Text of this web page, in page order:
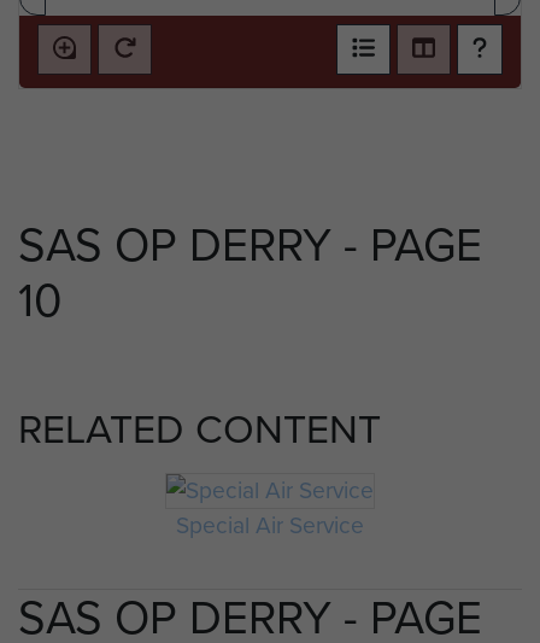
SAS OP DERRY - PAGE
10
RELATED CONTENT
Special Air Service
SAS OP DERRY - PAGE